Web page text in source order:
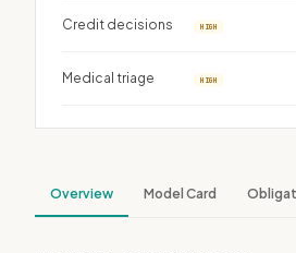
Credit decisions HIGH
Medical triage HIGH
Overview Model Card